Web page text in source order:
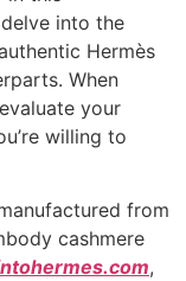
into the
Hermès
When
your
willing to
from
cashmere
,